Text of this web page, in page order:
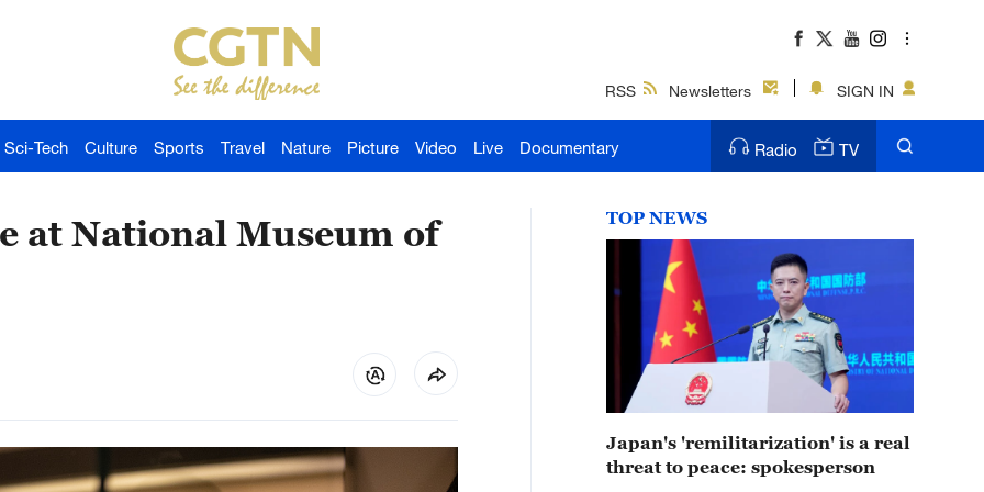
RSS Newsletters SIGN IN
Sci-Tech Culture Sports Travel Nature Picture Video Live Documentary Radio TV
at National Museum of
TOP NEWS
Japan's 'remilitarization' is a real
threat to peace: spokesperson